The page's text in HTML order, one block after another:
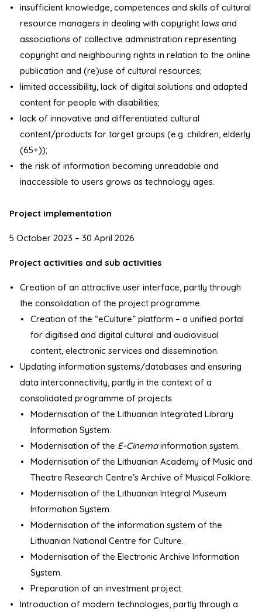
insufficient knowledge, competences and skills of cultural
resource managers in dealing with copyright laws and
associations of collective administration representing
copyright and neighbouring rights in relation to the online
publication and (re)use of cultural resources;
limited accessibility, lack of digital solutions and adapted
content for people with disabilities;
lack of innovative and differentiated cultural
content/products for target groups (e.g. children, elderly
(65+));
the risk of information becoming unreadable and
inaccessible to users grows as technology ages.
Project implementation
5 October 2023 – 30 April 2026
Project activities and sub activities
Creation of an attractive user interface, partly through
the consolidation of the project programme.
Creation of the “eCulture” platform – a unified portal
for digitised and digital cultural and audiovisual
content, electronic services and dissemination.
Updating information systems/databases and ensuring
data interconnectivity, partly in the context of a
consolidated programme of projects.
Modernisation of the Lithuanian Integrated Library
Information System.
Modernisation of the E-Cinemainformation system.
Modernisation of the Lithuanian Academy of Music and
Theatre Research Centre’s Archive of Musical Folklore.
Modernisation of the Lithuanian Integral Museum
Information System.
Modernisation of the information system of the
Lithuanian National Centre for Culture.
Modernisation of the Electronic Archive Information
System.
Preparation of an investment project.
Introduction of modern technologies, partly through a